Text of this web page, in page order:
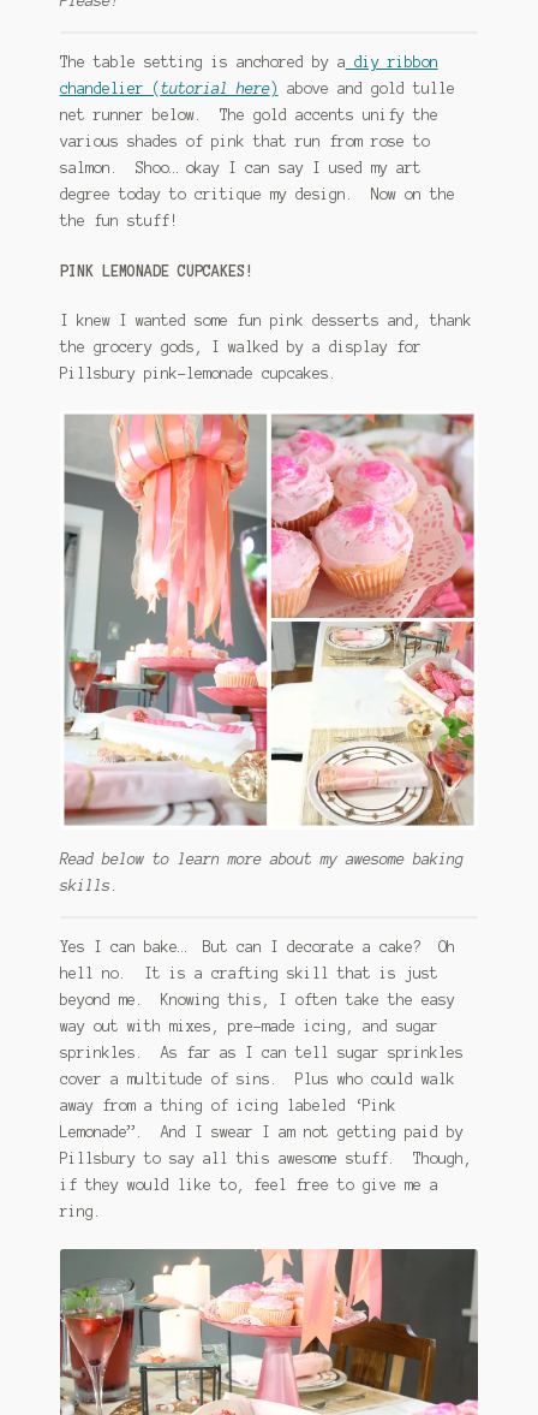
The table setting is anchored by a diy ribbon
chandelier ( tutorial here)
above and gold tulle
net runner below. The gold accents unify the
various shades of pink that run from rose to
salmon. Shoo… okay I can say I used my art
degree today to critique my design. Now on the
the fun stuff!
PINK LEMONADE CUPCAKES!
I knew I wanted some fun pink desserts and, thank
the grocery gods, I walked by a display for
Pillsbury pink-lemonade cupcakes.
Read below to learn more about my awesome baking
skills.
Yes I can bake… But can I decorate a cake? Oh
hell no. It is a crafting skill that is just
beyond me. Knowing this, I often take the easy
way out with mixes, pre-made icing, and sugar
sprinkles. As far as I can tell sugar sprinkles
cover a multitude of sins. Plus who could walk
away from a thing of icing labeled ‘Pink
Lemonade”. And I swear I am not getting paid by
Pillsbury to say all this awesome stuff. Though,
if they would like to, feel free to give me a
ring.